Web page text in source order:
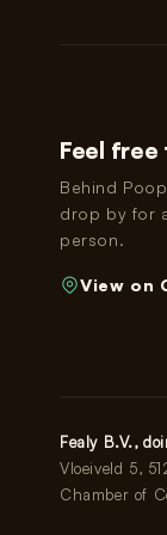
Feel free
Behind
drop by for
person.
View on
Fealy B.V.,
Vloeiveld 5,
Chamber of